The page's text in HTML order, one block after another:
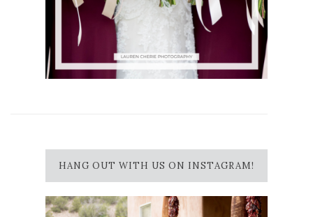
HANG OUT WITH US ON INSTAGRAM!